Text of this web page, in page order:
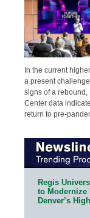
In the current
a present
signs of a
Center data
return to pre-
Regis
to Modernize
Denver’s